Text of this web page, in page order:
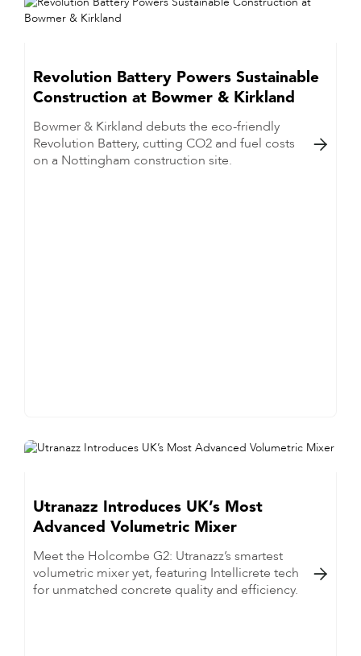
Revolution Battery Powers Sustainable
Construction at Bowmer & Kirkland
Bowmer & Kirkland debuts the eco-friendly
Revolution Battery, cutting CO2 and fuel costs
on a Nottingham construction site.

Utranazz Introduces UK’s Most
Advanced Volumetric Mixer
Meet the Holcombe G2: Utranazz’s smartest
volumetric mixer yet, featuring Intellicrete tech
for unmatched concrete quality and efficiency.
